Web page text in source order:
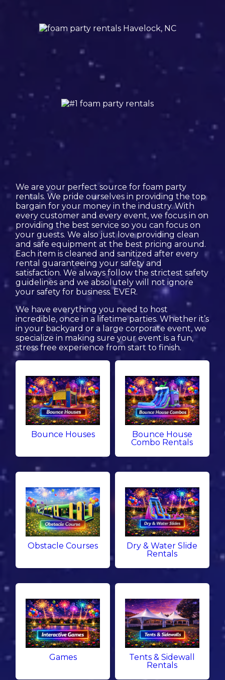
We are your perfect source for foam party
rentals. We pride ourselves in providing the top
bargain for your money in the industry. With
every customer and every event, we focus in on
providing the best service so you can focus on
your guests. We also just love providing clean
and safe equipment at the best pricing around.
Each item is cleaned and sanitized after every
rental guaranteeing your safety and
satisfaction. We always follow the strictest safety
guidelines and we absolutely will not ignore
your safety for business. EVER.
We have everything you need to host
incredible, once in a lifetime parties. Whether it’s
in your backyard or a large corporate event, we
specialize in making sure your event is a fun,
stress free experience from start to finish.
Bounce Houses
Bounce House
Combo Rentals
Obstacle Courses
Dry & Water Slide
Rentals
Games
Tents & Sidewall
Rentals